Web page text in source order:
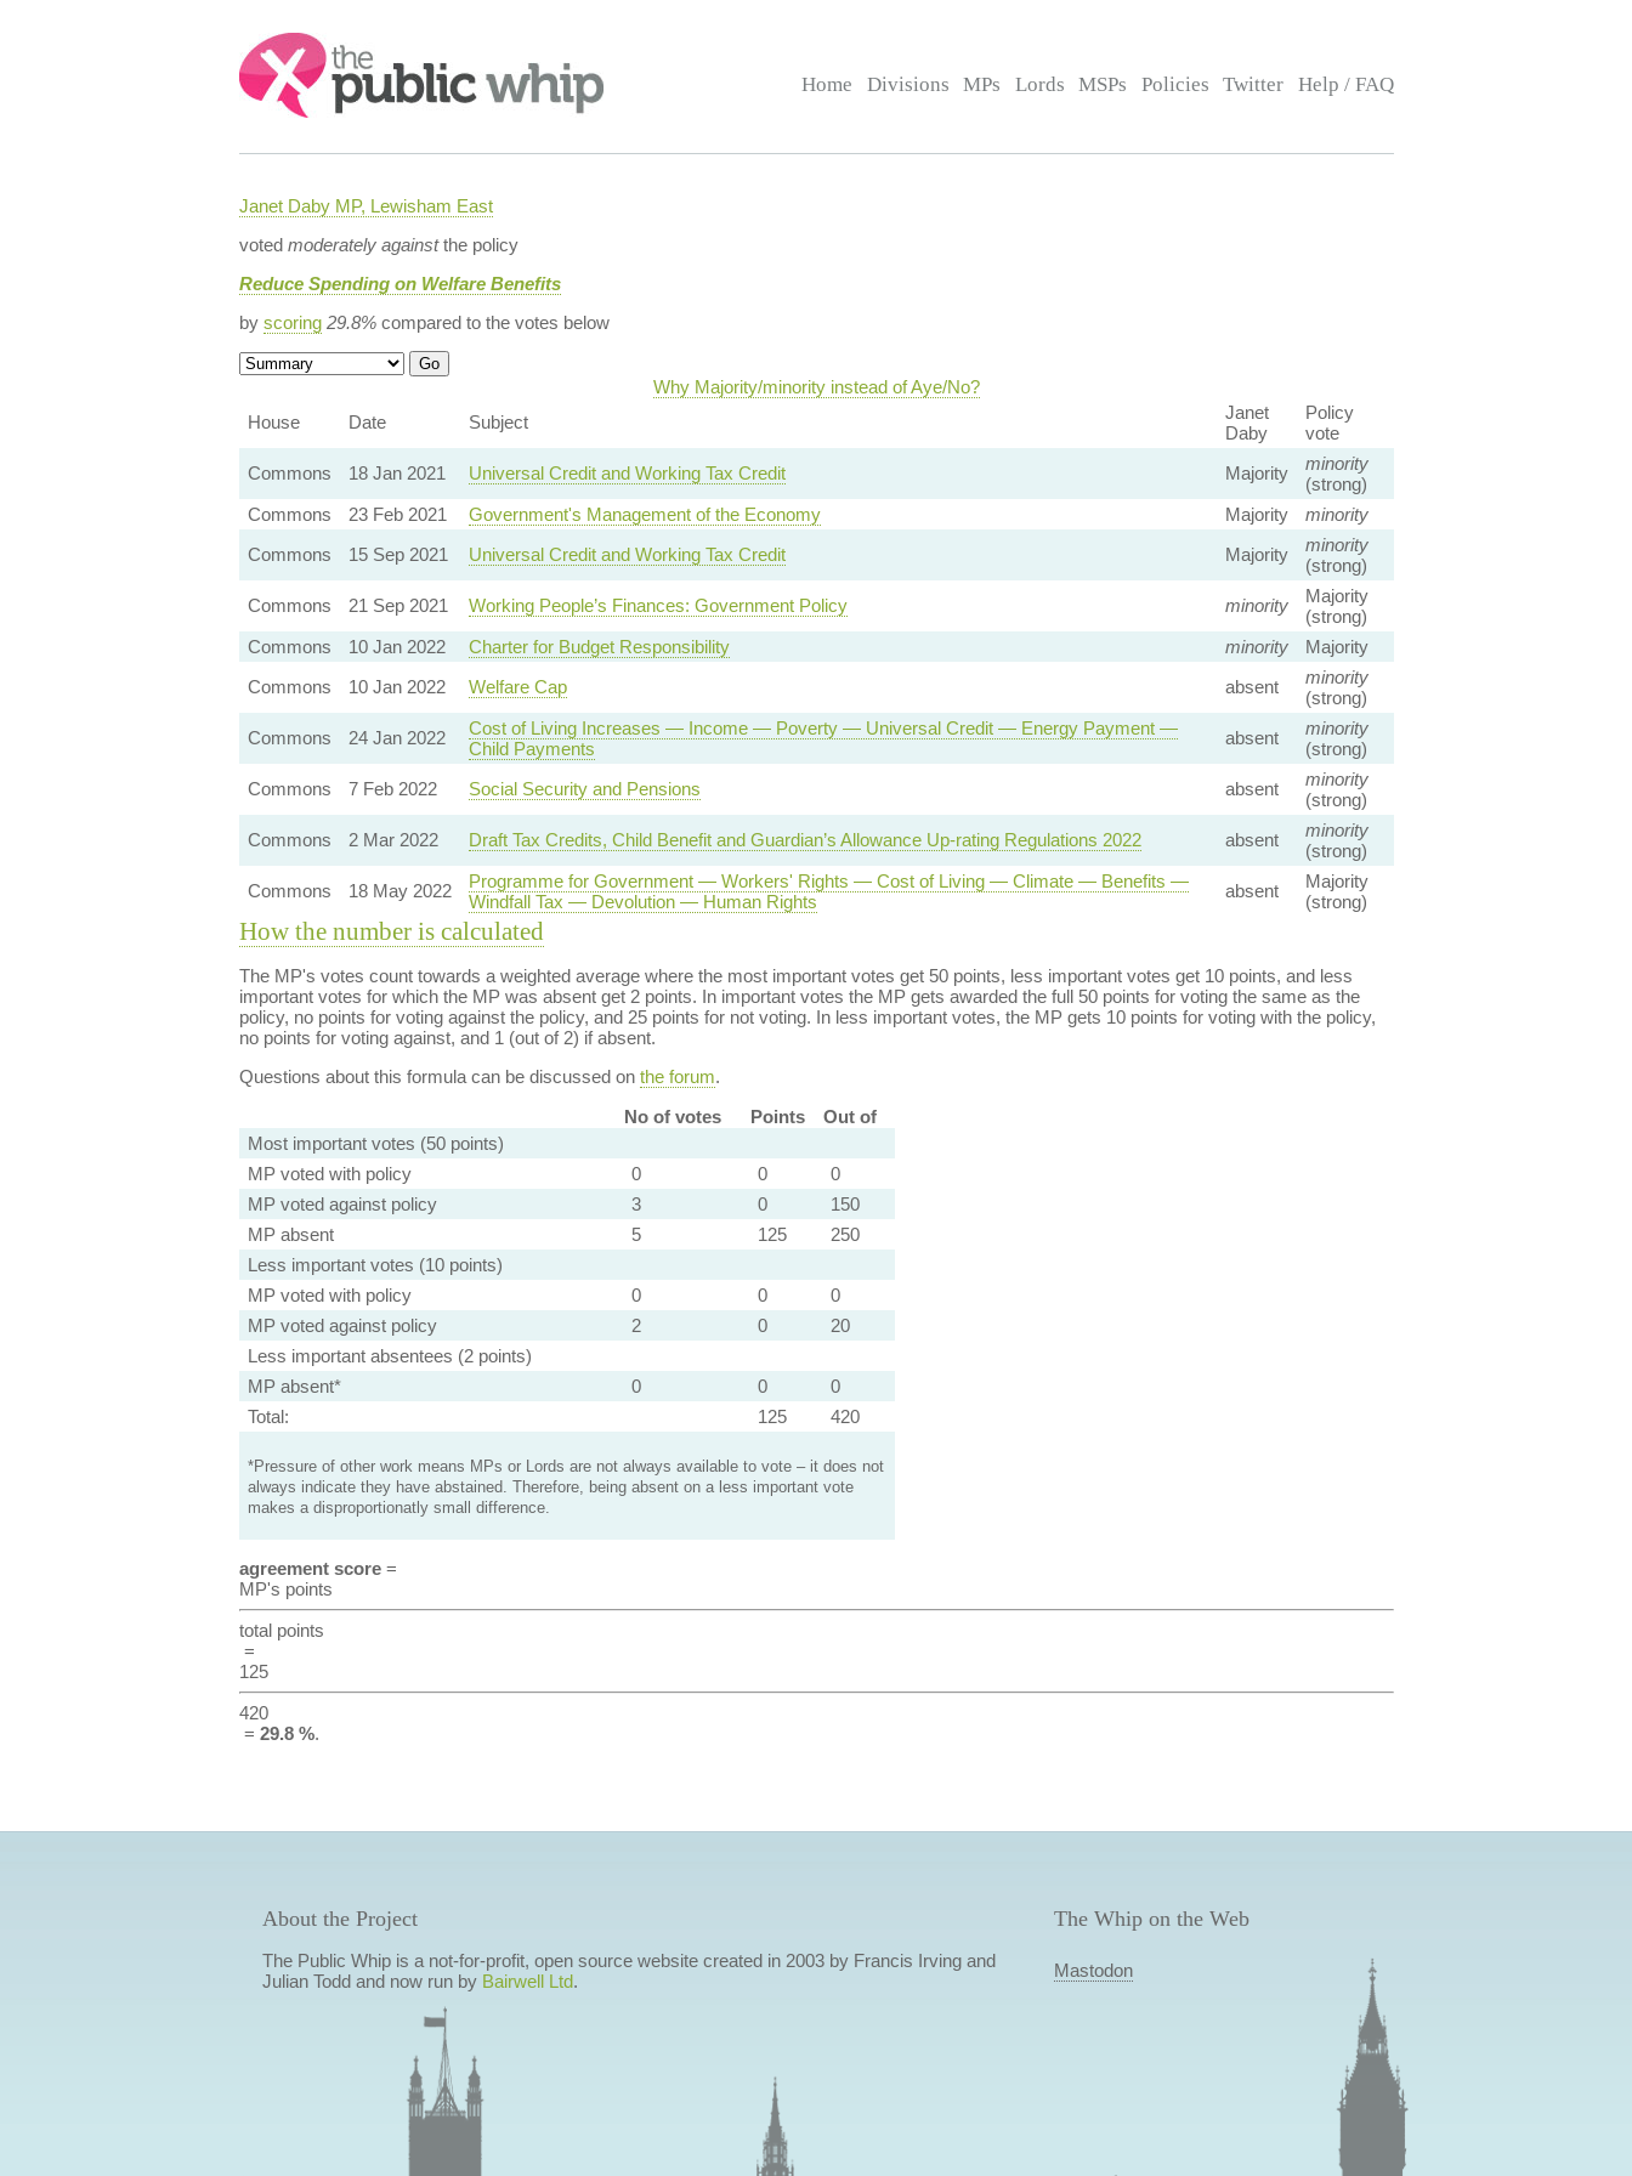
Search:
Home Divisions MPs Lords MSPs Policies Twitter Help / FAQ
Janet Daby MP, Lewisham East
voted moderately againstthe policy
Reduce Spending on Welfare Benefits
by scoring 29.8%compared to the votes below
Why Majority/minority instead of Aye/No?
House
Date Subject
Janet
Daby
Policy
vote
Commons
18 Jan 2021 Universal Credit and Working Tax Credit Majority
minority
(strong)
Commons
23 Feb 2021 Government's Management of the Economy Majority
minority
Commons
15 Sep 2021 Universal Credit and Working Tax Credit Majority
minority
(strong)
Commons
21 Sep 2021 Working People’s Finances: Government Policy minority
Majority
(strong)
Commons
10 Jan 2022 Charter for Budget Responsibility minority
Majority
Commons
10 Jan 2022 Welfare Cap absent
minority
(strong)
Commons
24 Jan 2022
Cost of Living Increases — Income — Poverty — Universal Credit — Energy Payment —
Child Payments
absent
minority
(strong)
Commons
7 Feb 2022 Social Security and Pensions absent
minority
(strong)
Commons
2 Mar 2022 Draft Tax Credits, Child Benefit and Guardian’s Allowance Up-rating Regulations 2022 absent
minority
(strong)
Commons
18 May 2022
Programme for Government — Workers' Rights — Cost of Living — Climate — Benefits —
Windfall Tax — Devolution — Human Rights
absent
Majority
(strong)
How the number is calculated
The MP's votes count towards a weighted average where the most important votes get 50 points, less important votes get 10 points, and less
important votes for which the MP was absent get 2 points. In important votes the MP gets awarded the full 50 points for voting the same as the
policy, no points for voting against the policy, and 25 points for not voting. In less important votes, the MP gets 10 points for voting with the policy,
no points for voting against, and 1 (out of 2) if absent.
Questions about this formula can be discussed on the forum.
No of votes
Points
Out of
Most important votes (50 points)
MP voted with policy
0 0
0
MP voted against policy
3 0
150
MP absent
5 125
250
Less important votes (10 points)
MP voted with policy
0 0
0
MP voted against policy
2 0
20
Less important absentees (2 points)
MP absent*
0 0
0
Total:
125 420
*Pressure of other work means MPs or Lords are not always available to vote – it does not
always indicate they have abstained. Therefore, being absent on a less important vote
makes a disproportionatly small difference.
agreement score=
MP's points
total points
=
125
420
= 29.8 %.
About the Project
The Public Whip is a not-for-profit, open source website created in 2003 by Francis Irving and
Julian Todd and now run by Bairwell Ltd.
The Whip on the Web
Mastodon